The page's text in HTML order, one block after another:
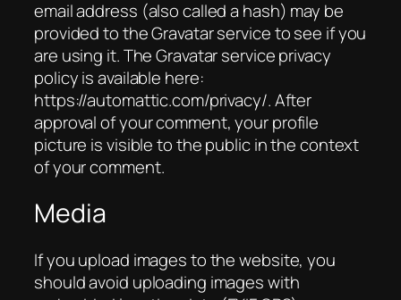
email address (also called a hash) may be
provided to the Gravatar service to see if you
are using it. The Gravatar service privacy
policy is available here:
https://automattic.com/privacy/. After
approval of your comment, your profile
picture is visible to the public in the context
of your comment.
Media
If you upload images to the website, you
should avoid uploading images with